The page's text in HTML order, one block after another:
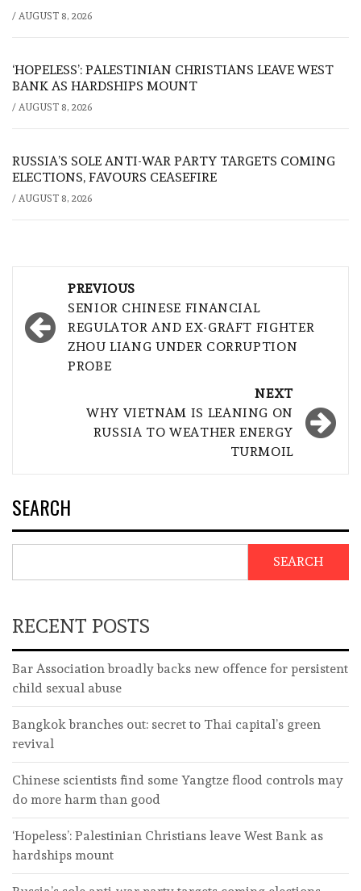
/ AUGUST 8, 2026
‘HOPELESS’: PALESTINIAN CHRISTIANS LEAVE WEST
BANK AS HARDSHIPS MOUNT
/ AUGUST 8, 2026
RUSSIA’S SOLE ANTI-WAR PARTY TARGETS COMING
ELECTIONS, FAVOURS CEASEFIRE
/ AUGUST 8, 2026
navigation
PREVIOUS
SENIOR CHINESE FINANCIAL
REGULATOR AND EX-GRAFT FIGHTER
ZHOU LIANG UNDER CORRUPTION
PROBE
NEXT
WHY VIETNAM IS LEANING ON
RUSSIA TO WEATHER ENERGY
TURMOIL
SEARCH
SEARCH
RECENT POSTS
Bar Association broadly backs new offence for persistent
child sexual abuse
Bangkok branches out: secret to Thai capital’s green
revival
Chinese scientists find some Yangtze flood controls may
do more harm than good
‘Hopeless’: Palestinian Christians leave West Bank as
hardships mount